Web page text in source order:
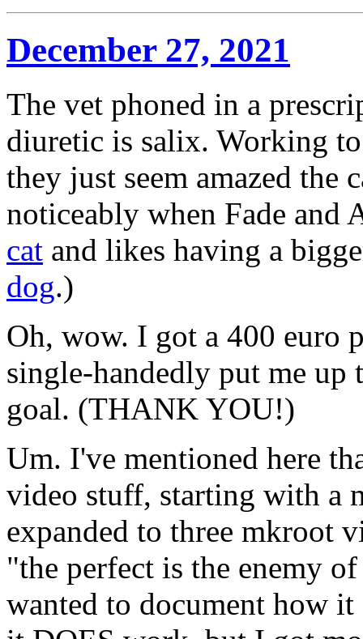
December 27, 2021
The vet phoned in a
diuretic is salix. Working
they just seem amazed
noticeably when Fade and
cat and likes having a
dog.)
Oh, wow. I got a 400 euro
single-handedly put me up
goal. (THANK YOU!)
Um. I've mentioned here
video stuff, starting with a
expanded to three mkroot
"the perfect is the enemy
wanted to document how